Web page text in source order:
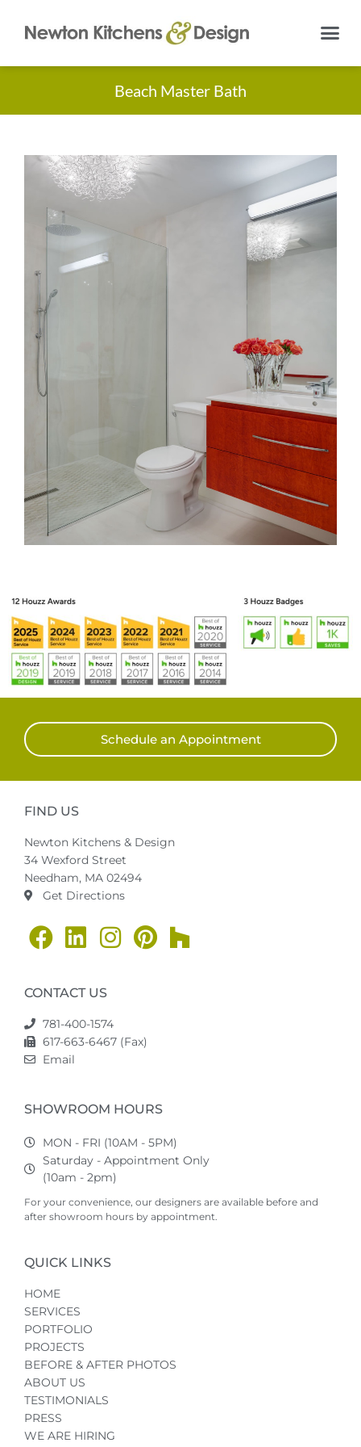
Beach Master Bath
Schedule an Appointment
FIND US
Newton Kitchens & Design
34 Wexford Street
Needham, MA 02494
Get Directions
CONTACT US
781-400-1574
617-663-6467 (Fax)
Email
SHOWROOM HOURS
MON - FRI (10AM - 5PM)
Saturday - Appointment Only
(10am - 2pm)
For your convenience, our designers are available before and
after showroom hours by appointment.
QUICK LINKS
HOME
SERVICES
PORTFOLIO
PROJECTS
BEFORE & AFTER PHOTOS
ABOUT US
TESTIMONIALS
PRESS
WE ARE HIRING